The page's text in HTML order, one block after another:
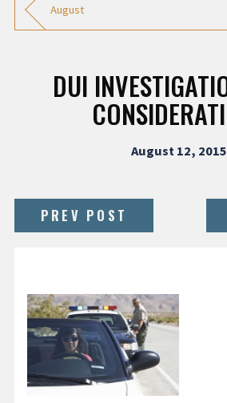
August
DUI
August 12, 2015
PREV POST